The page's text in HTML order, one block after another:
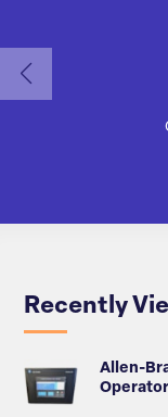
Recently
Allen-